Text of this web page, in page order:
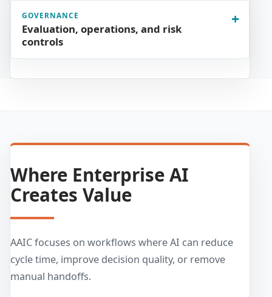
GOVERNANCE
Evaluation, operations, and risk
controls
Where Enterprise AI
Creates Value
AAIC focuses on workflows where AI can reduce
cycle time, improve decision quality, or remove
manual handoffs.